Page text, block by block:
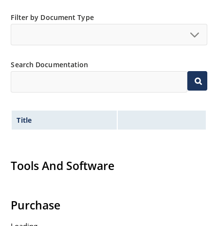
Filter by Document Type
Search Documentation
Title
Tools And Software
Purchase